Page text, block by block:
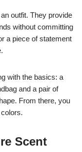
outfit. They provide
without committing
a piece of statement
with the basics: a
and a pair of
From there, you
Scent